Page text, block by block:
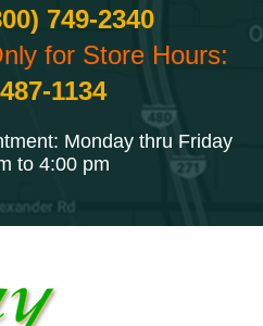
749-2340
for Store Hours:
1134
Monday thru Friday
to 4:00 pm